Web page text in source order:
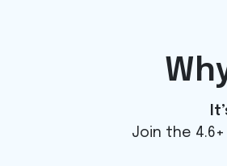
Join the